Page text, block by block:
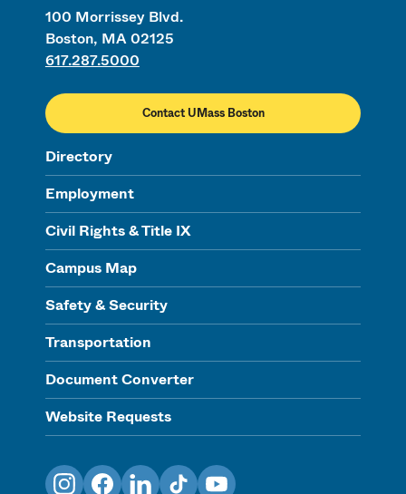
100 Morrissey Blvd.
Boston, MA 02125
617.287.5000
Contact UMass Boston
Directory
Employment
Civil Rights & Title IX
Campus Map
Safety & Security
Transportation
Document Converter
Website Requests